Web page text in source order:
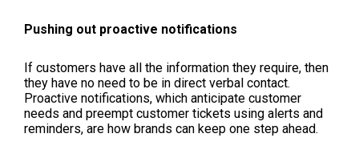
Pushing out proactive notifications
If customers have all the information they require, then
they have no need to be in direct verbal contact.
Proactive notifications, which anticipate customer
needs and preempt customer tickets using alerts and
reminders, are how brands can keep one step ahead.